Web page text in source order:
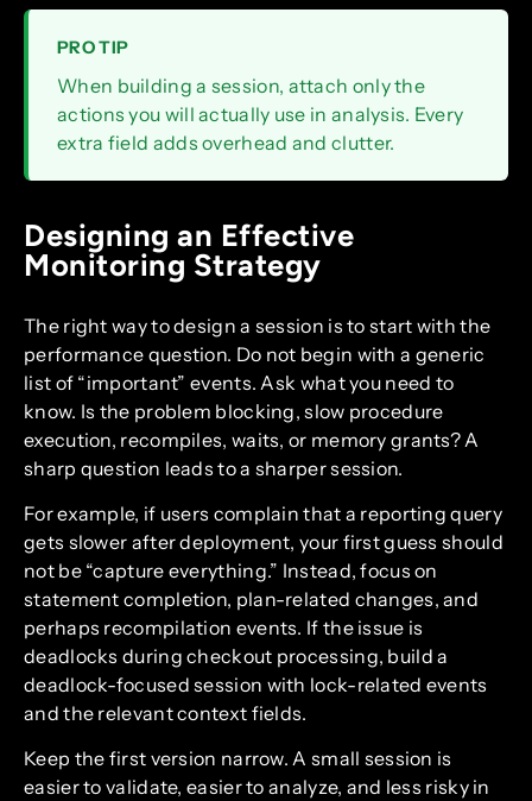
PRO TIP
When building a session, attach only the
actions you will actually use in analysis. Every
extra field adds overhead and clutter.
Designing an Effective
Monitoring Strategy
The right way to design a session is to start with the
performance question. Do not begin with a generic
list of “important” events. Ask what you need to
know. Is the problem blocking, slow procedure
execution, recompiles, waits, or memory grants? A
sharp question leads to a sharper session.
For example, if users complain that a reporting query
gets slower after deployment, your first guess should
not be “capture everything.” Instead, focus on
statement completion, plan-related changes, and
perhaps recompilation events. If the issue is
deadlocks during checkout processing, build a
deadlock-focused session with lock-related events
and the relevant context fields.
Keep the first version narrow. A small session is
easier to validate, easier to analyze, and less risky in